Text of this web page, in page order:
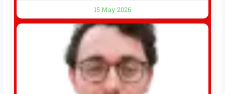
for the residential property market. At the close of tender
for Tung Chung Town Lot No 54 at Area 106A on Friday
15 May 2026